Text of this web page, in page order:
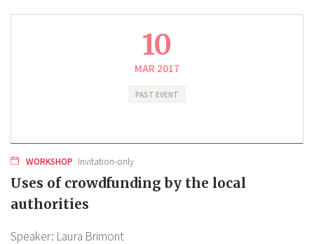
10
MAR 2017
PAST EVENT
WORKSHOP Invitation-only
Uses of crowdfunding by the local
authorities
Speaker: Laura Brimont